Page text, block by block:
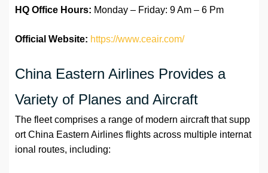
HQ Office Hours: Monday – Friday: 9 Am – 6 Pm
Official Website: https://www.ceair.com/
China Eastern Airlines Provides a
Variety of Planes and Aircraft
The fleet comprises a range of modern aircraft that supp
ort China Eastern Airlines flights across multiple internat
ional routes, including: